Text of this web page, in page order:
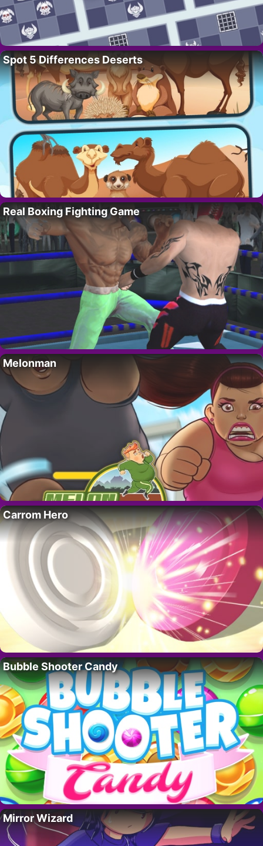
Spot 5 Differences Deserts
Real Boxing Fighting Game
Melonman
Carrom Hero
Bubble Shooter Candy
Mirror Wizard